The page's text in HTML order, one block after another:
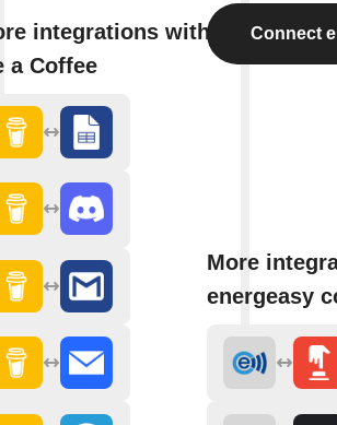
integrations with Buy
a Coffee
Connect
More
energeasy